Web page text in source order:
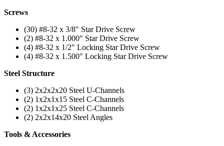
Screws
(30) #8-32 x 3/8" Star Drive Screw
(2) #8-32 x 1.000" Star Drive Screw
(4) #8-32 x 1/2" Locking Star Drive Screw
(4) #8-32 x 1.500" Locking Star Drive Screw
Steel Structure
(3) 2x2x2x20 Steel U-Channels
(2) 1x2x1x15 Steel C-Channels
(2) 1x2x1x25 Steel C-Channels
(2) 2x2x14x20 Steel Angles
Tools & Accessories